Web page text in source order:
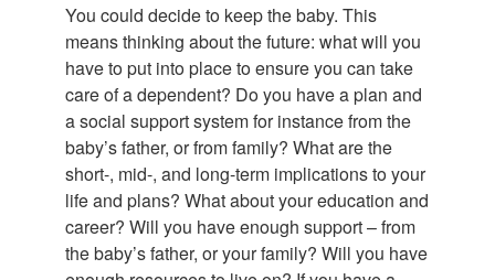
You could decide to keep the baby. This
means thinking about the future: what will you
have to put into place to ensure you can take
care of a dependent? Do you have a plan and
a social support system for instance from the
baby’s father, or from family? What are the
short-, mid-, and long-term implications to your
life and plans? What about your education and
career? Will you have enough support – from
the baby’s father, or your family? Will you have